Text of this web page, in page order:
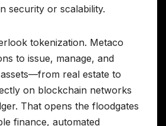
security or scalability.
tokenization. Metaco
to issue, manage, and
real estate to
on blockchain networks
That opens the floodgates
finance, automated